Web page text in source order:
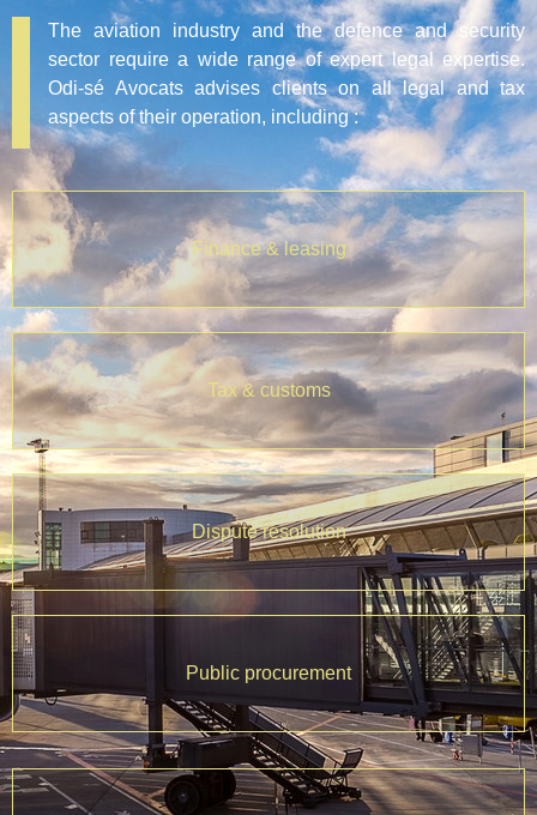
The aviation industry and the defence and security
sector require a wide range of expert legal expertise.
Odi-sé Avocats advises clients on all legal and tax
aspects of their operation, including :
Finance & leasing
Tax & customs
Dispute resolution
Public procurement